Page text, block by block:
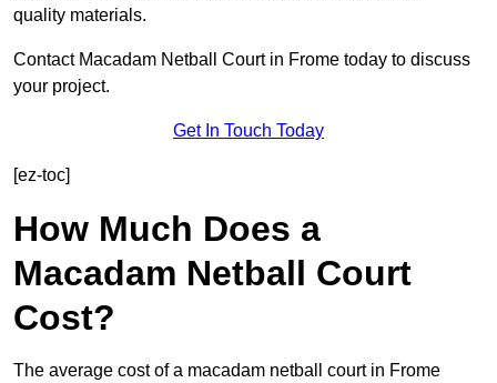
quality materials.
Contact Macadam Netball Court in Frome today to discuss
your project.
Get In Touch Today
[ez-toc]
How Much Does a
Macadam Netball Court
Cost?
The average cost of a macadam netball court in Frome